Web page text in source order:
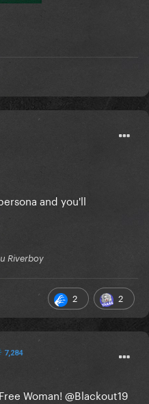
and you'll
Riverboy
2 2
7,284
Woman! @Blackout19